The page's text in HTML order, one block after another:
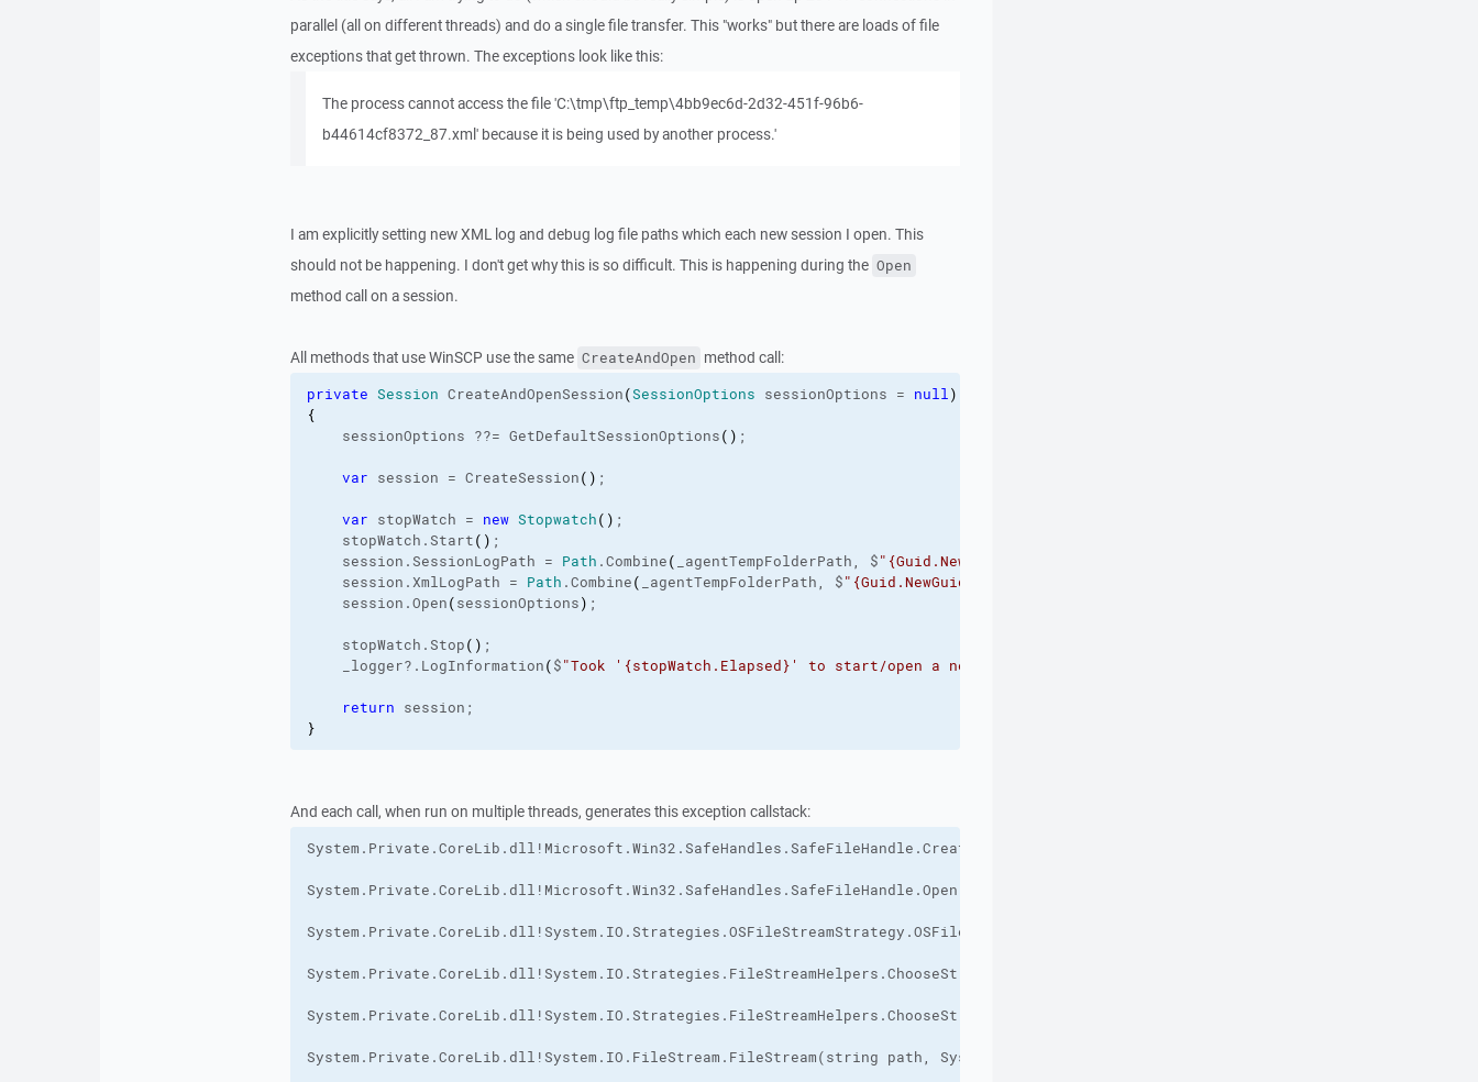
parallel (all on different threads) and do a single file transfer. This "works" but there are loads of file
exceptions that get thrown. The exceptions look like this:
The process cannot access the file 'C:\tmp\ftp_temp\4bb9ec6d-2d32-451f-96b6-
b44614cf8372_87.xml' because it is being used by another process.'
I am explicitly setting new XML log and debug log file paths which each new session I open. This
should not be happening. I don't get why this is so difficult. This is happening during the Open
method call on a session.
All methods that use WinSCP use the same CreateAndOpen method call:
private Session CreateAndOpenSession(SessionOptions sessionOptions = null)
{
sessionOptions ??= GetDefaultSessionOptions( ) ;
var session = CreateSession( ) ;
var stopWatch = new Stopwatch( ) ;
stopWatch.Start( ) ;
session.SessionLogPath = Path .Combine( _agentTempFolderPath, $"{Guid.NewGuid()}_{DateTime.Now.Millisecond}_log.txt"
session.XmlLogPath = Path .Combine( _agentTempFolderPath, $"{Guid.NewGuid()}_{DateTime.Now.Millisecond}.xml"
session.Open(sessionOptions) ;
stopWatch.Stop( ) ;
_logger?. LogInformation($"Took '{stopWatch.Elapsed}' to start/open a new session on the remote server."
return session;
}
And each call, when run on multiple threads, generates this exception callstack: